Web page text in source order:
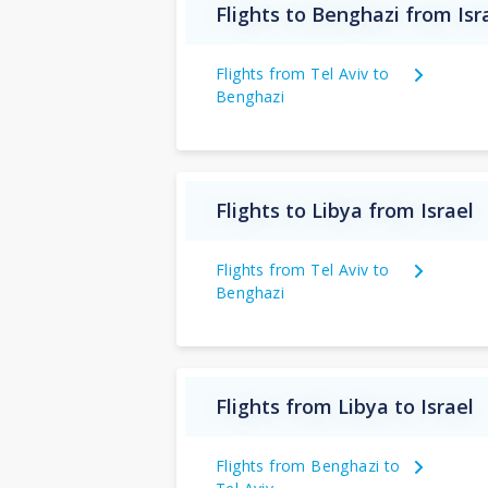
Flights to Benghazi from
Flights from Tel Aviv to
Benghazi
Flights to Libya from Israel
Flights from Tel Aviv to
Benghazi
Flights from Libya to Israel
Flights from Benghazi to